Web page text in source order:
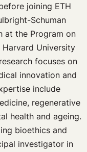
joining ETH
Schuman
at the Program on
Harvard University
focuses on
innovation and
include
regenerative
health and ageing.
bioethics and
investigator in